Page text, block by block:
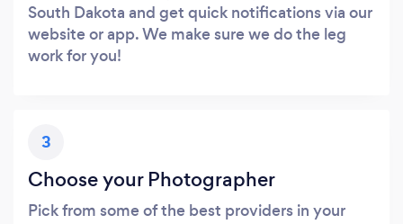
South Dakota and get quick notifications via our
website or app. We make sure we do the leg
work for you!
3
Choose your Photographer
Pick from some of the best providers in your